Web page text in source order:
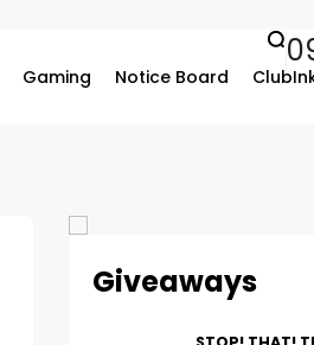
Gaming Notice Board
Giveaways